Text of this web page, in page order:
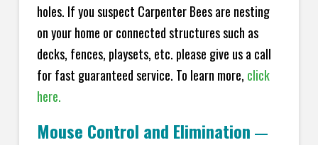
holes. If you suspect Carpenter Bees are nesting
on your home or connected structures such as
decks, fences, playsets, etc. please give us a call
for fast guaranteed service. To learn more, click
here.
Mouse Control and Elimination —